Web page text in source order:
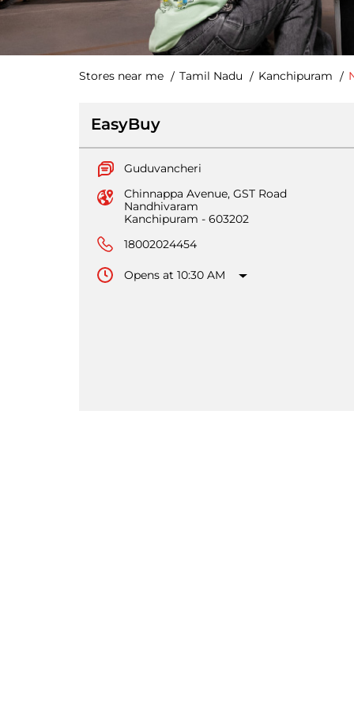
Stores near me Tamil Nadu Kanchipuram
EasyBuy
Guduvancheri
Chinnappa Avenue, GST Road
Nandhivaram
Kanchipuram - 603202
18002024454
Opens at 10:30 AM